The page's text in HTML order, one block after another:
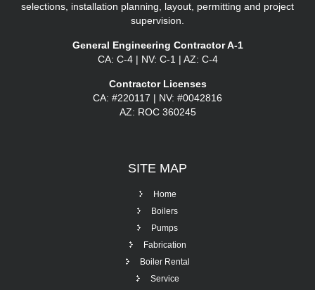
selections, installation planning, layout, permitting and project
supervision.
General Engineering Contractor A-1
CA: C-4 | NV: C-1 | AZ: C-4
Contractor Licenses
CA: #220117 | NV: #0042816
AZ: ROC 360245
SITE MAP
Home
Boilers
Pumps
Fabrication
Boiler Rental
Service